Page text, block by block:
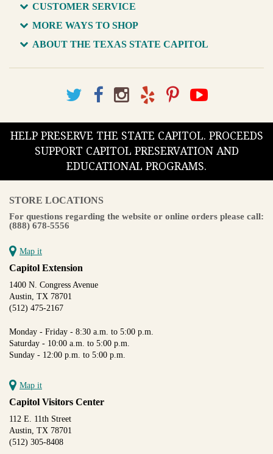
CUSTOMER SERVICE
MORE WAYS TO SHOP
ABOUT THE TEXAS STATE CAPITOL
HELP PRESERVE THE STATE CAPITOL. PROCEEDS
SUPPORT CAPITOL PRESERVATION AND
EDUCATIONAL PROGRAMS.
STORE LOCATIONS
For questions regarding the website or online orders please call:
(888) 678-5556
Map it
Capitol Extension
1400 N. Congress Avenue
Austin, TX 78701
(512) 475-2167
Monday - Friday - 8:30 a.m. to 5:00 p.m.
Saturday - 10:00 a.m. to 5:00 p.m.
Sunday - 12:00 p.m. to 5:00 p.m.
Map it
Capitol Visitors Center
112 E. 11th Street
Austin, TX 78701
(512) 305-8408